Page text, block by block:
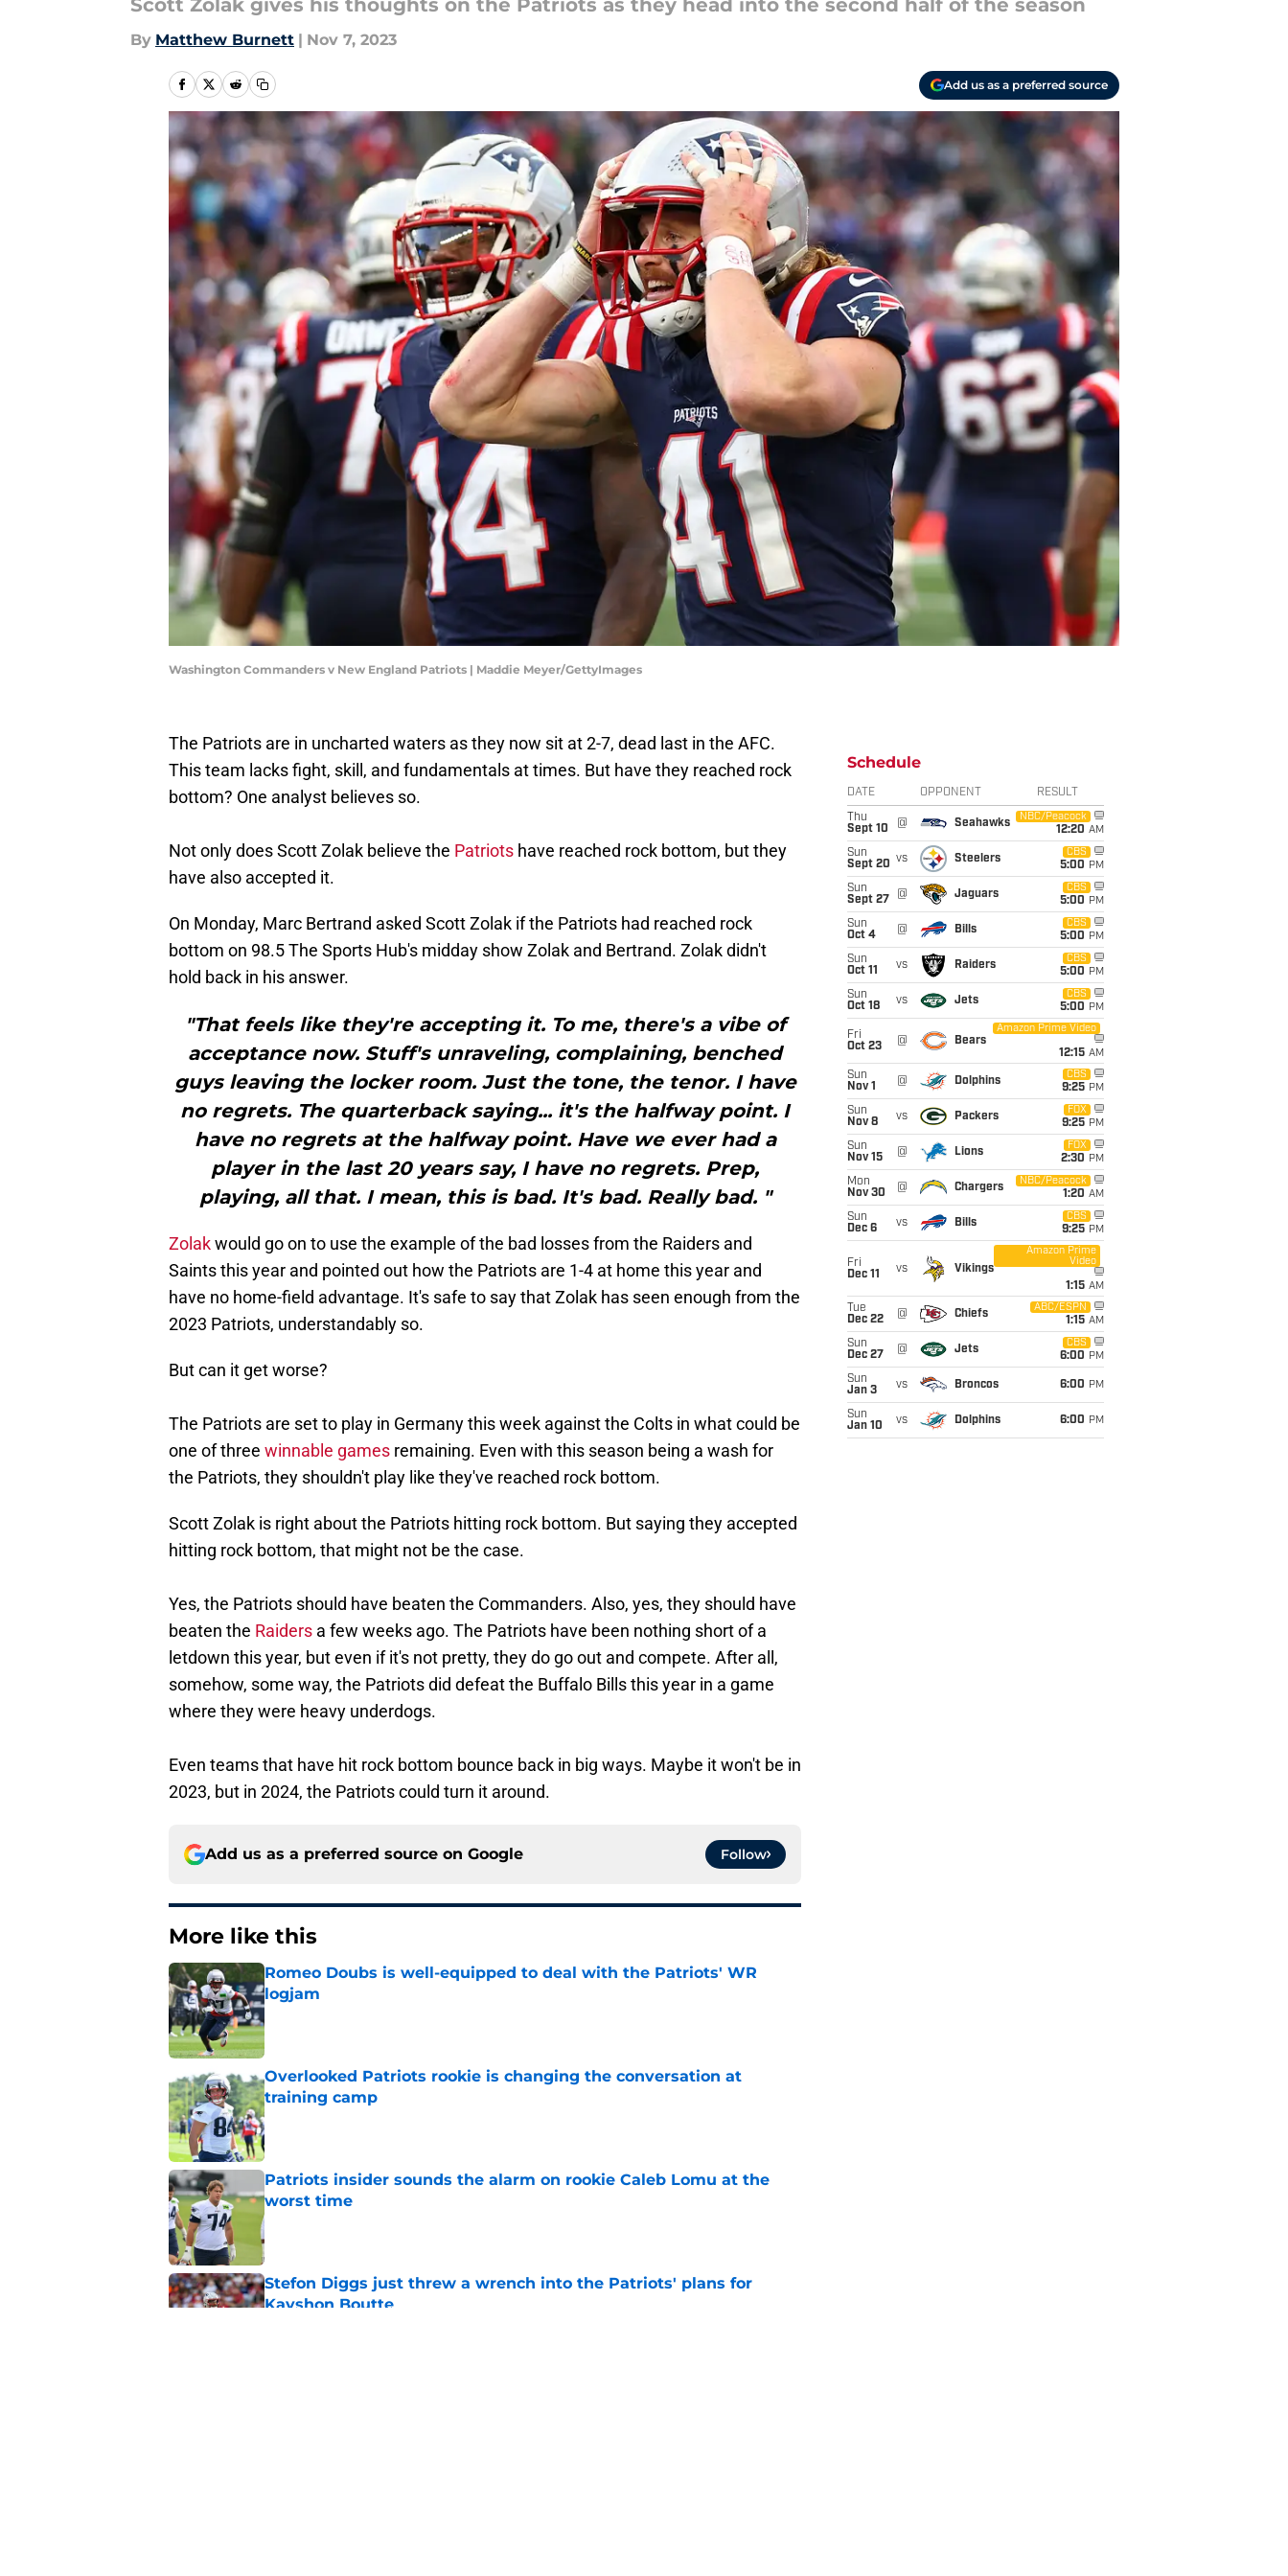
Scott Zolak gives his thoughts on the Patriots as they head into the second half of the season
By Matthew Burnett | Nov 7, 2023
Add us as a preferred source
Washington Commanders v New England Patriots | Maddie Meyer/GettyImages
The Patriots are in uncharted waters as they now sit at 2-7, dead last in the AFC.
This team lacks fight, skill, and fundamentals at times. But have they reached rock
bottom? One analyst believes so.
Not only does Scott Zolak believe the Patriots have reached rock bottom, but they
have also accepted it.
On Monday, Marc Bertrand asked Scott Zolak if the Patriots had reached rock
bottom on 98.5 The Sports Hub's midday show Zolak and Bertrand. Zolak didn't
hold back in his answer.
"That feels like they're accepting it. To me, there's a vibe of
acceptance now. Stuff's unraveling, complaining, benched
guys leaving the locker room. Just the tone, the tenor. I have
no regrets. The quarterback saying... it's the halfway point. I
have no regrets at the halfway point. Have we ever had a
player in the last 20 years say, I have no regrets. Prep,
playing, all that. I mean, this is bad. It's bad. Really bad. "
Zolakwould go on to use the example of the bad losses from the Raiders and
Saints this year and pointed out how the Patriots are 1-4 at home this year and
have no home-field advantage. It's safe to say that Zolak has seen enough from the
2023 Patriots, understandably so.
But can it get worse?
The Patriots are set to play in Germany this week against the Colts in what could be
one of three winnable games remaining. Even with this season being a wash for
the Patriots, they shouldn't play like they've reached rock bottom.
Scott Zolak is right about the Patriots hitting rock bottom. But saying they accepted
hitting rock bottom, that might not be the case.
Yes, the Patriots should have beaten the Commanders. Also, yes, they should have
beaten the Raiders a few weeks ago. The Patriots have been nothing short of a
letdown this year, but even if it's not pretty, they do go out and compete. After all,
somehow, some way, the Patriots did defeat the Buffalo Bills this year in a game
where they were heavy underdogs.
Even teams that have hit rock bottom bounce back in big ways. Maybe it won't be in
2023, but in 2024, the Patriots could turn it around.
Add us as a preferred source on Google Follow
More like this
Romeo Doubs is well-equipped to deal with the Patriots' WR
logjam
Published by on Invalid Date
Overlooked Patriots rookie is changing the conversation at
training camp
Published by on Invalid Date
Patriots insider sounds the alarm on rookie Caleb Lomu at the
worst time
Published by on Invalid Date
Stefon Diggs just threw a wrench into the Patriots' plans for
Kayshon Boutte
Schedule
DATE OPPONENT RESULT
Thu
Sept 10
@ Seahawks
NBC/Peacock
12:20 AM
Sun
Sept 20 vs Steelers
CBS
5:00 PM
Sun
Sept 27
@ Jaguars
CBS
5:00 PM
Sun
Oct 4
@ Bills
CBS
5:00 PM
Sun
Oct 11
vs Raiders
CBS
5:00 PM
Sun
Oct 18
vs Jets
CBS
5:00 PM
Fri
Oct 23
@ Bears
Amazon Prime Video
12:15 AM
Sun
Nov 1
@ Dolphins
CBS
9:25 PM
Sun
Nov 8
vs Packers
FOX
9:25 PM
Sun
Nov 15
@ Lions
FOX
2:30 PM
Mon
Nov 30
@ Chargers
NBC/Peacock
1:20 AM
Sun
Dec 6
vs Bills
CBS
9:25 PM
Fri
Dec 11
vs Vikings
Amazon Prime
Video
1:15 AM
Tue
Dec 22
@ Chiefs
ABC/ESPN
1:15 AM
Sun
Dec 27
@ Jets
CBS
6:00 PM
Sun
Jan 3
vs Broncos 6:00 PM
Sun
Jan 10
vs Dolphins 6:00 PM